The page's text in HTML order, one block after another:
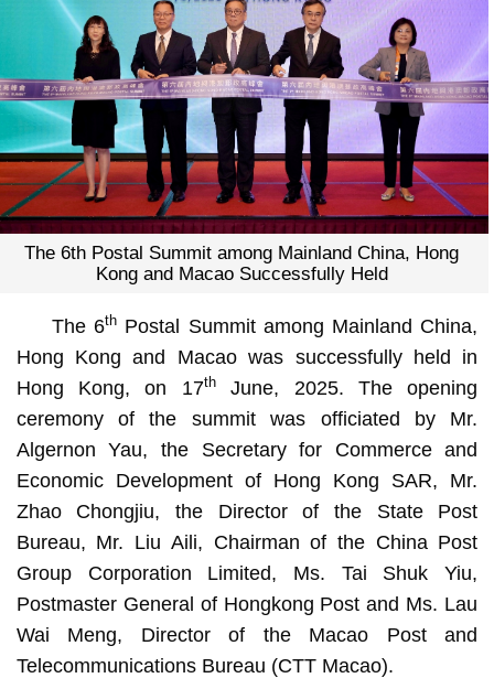
The 6th Postal Summit among Mainland China, Hong
Kong and Macao Successfully Held
The 6th Postal Summit among Mainland China,
Hong Kong and Macao was successfully held in
Hong Kong, on 17thJune, 2025. The opening
ceremony of the summit was officiated by Mr.
Algernon Yau, the Secretary for Commerce and
Economic Development of Hong Kong SAR, Mr.
Zhao Chongjiu, the Director of the State Post
Bureau, Mr. Liu Aili, Chairman of the China Post
Group Corporation Limited, Ms. Tai Shuk Yiu,
Postmaster General of Hongkong Post and Ms. Lau
Wai Meng, Director of the Macao Post and
Telecommunications Bureau (CTT Macao).